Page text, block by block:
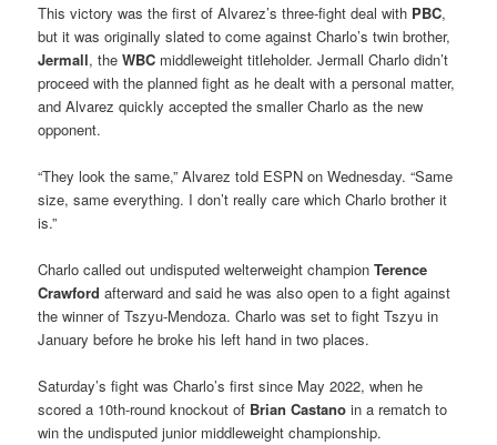
This victory was the first of Alvarez’s three-fight deal with PBC,
but it was originally slated to come against Charlo’s twin brother,
Jermall, theWBC middleweight titleholder. Jermall Charlo didn’t
proceed with the planned fight as he dealt with a personal matter,
and Alvarez quickly accepted the smaller Charlo as the new
opponent.
“They look the same,” Alvarez told ESPN on Wednesday. “Same
size, same everything. I don’t really care which Charlo brother it
is.”
Charlo called out undisputed welterweight championTerence
Crawford afterward and said he was also open to a fight against
the winner of Tszyu-Mendoza. Charlo was set to fight Tszyu in
January before he broke his left hand in two places.
Saturday’s fight was Charlo’s first since May 2022, when he
scored a 10th-round knockout of Brian Castano in a rematch to
win the undisputed junior middleweight championship.